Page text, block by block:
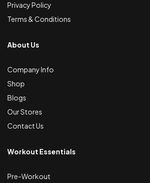
Privacy Policy
Terms & Conditions
About Us
Company Info
Shop
Blogs
Our Stores
Contact Us
Workout Essentials
Pre-Workout